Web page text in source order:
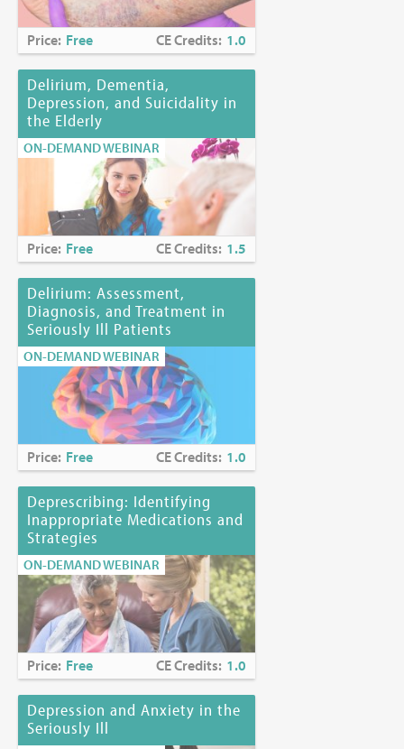
Price: Free CE Credits: 1.0
Delirium, Dementia,
Depression, and Suicidality in
the Elderly
ON-DEMAND WEBINAR
Price: Free CE Credits: 1.5
Delirium: Assessment,
Diagnosis, and Treatment in
Seriously Ill Patients
ON-DEMAND WEBINAR
Price: Free CE Credits: 1.0
Deprescribing: Identifying
Inappropriate Medications and
Strategies
ON-DEMAND WEBINAR
Price: Free CE Credits: 1.0
Depression and Anxiety in the
Seriously Ill